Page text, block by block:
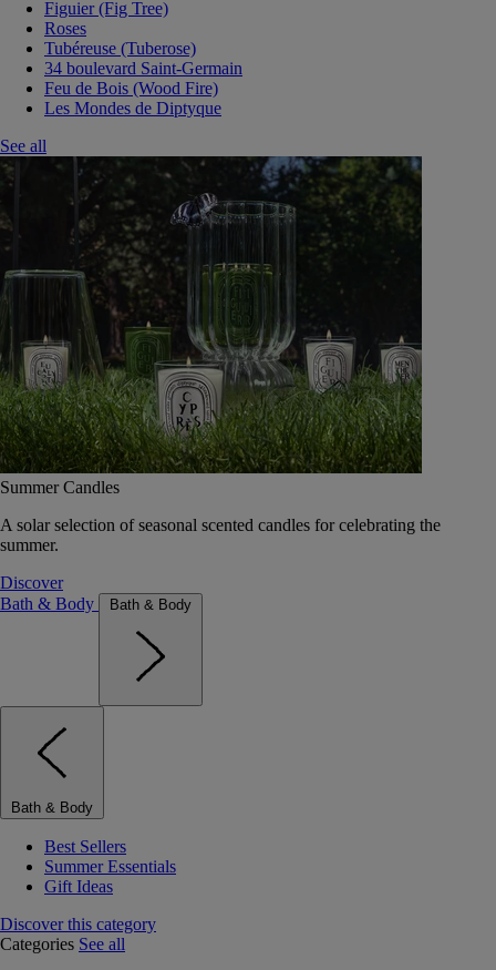
Figuier (Fig Tree)
Roses
Tubéreuse (Tuberose)
34 boulevard Saint-Germain
Feu de Bois (Wood Fire)
Les Mondes de Diptyque
See all
Summer Candles
A solar selection of seasonal scented candles for celebrating the
summer.
Discover
Bath & Body
Bath & Body
Bath & Body
Best Sellers
Summer Essentials
Gift Ideas
Discover this category
Categories See all